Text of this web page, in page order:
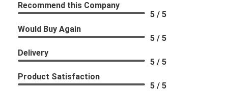
Recommend this Company
5 / 5
Would Buy Again
5 / 5
Delivery
5 / 5
Product Satisfaction
5 / 5